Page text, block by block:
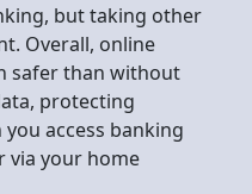
but taking other
Overall, online
safer than without
protecting
access banking
via your home